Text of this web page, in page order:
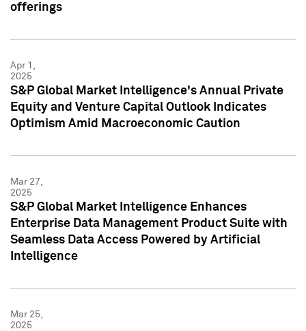
offerings
Apr 1,
2025
S&P Global Market Intelligence's Annual Private
Equity and Venture Capital Outlook Indicates
Optimism Amid Macroeconomic Caution
Mar 27,
2025
S&P Global Market Intelligence Enhances
Enterprise Data Management Product Suite with
Seamless Data Access Powered by Artificial
Intelligence
Mar 25,
2025